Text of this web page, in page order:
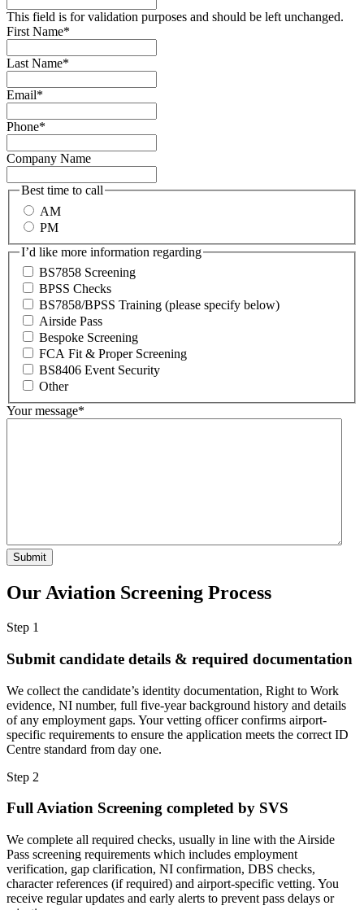
This field is for validation purposes and should be left unchanged.
First Name*
Last Name*
Email*
Phone*
Company Name
Best time to call
AM
PM
I’d like more information regarding
BS7858 Screening
BPSS Checks
BS7858/BPSS Training (please specify below)
Airside Pass
Bespoke Screening
FCA Fit & Proper Screening
BS8406 Event Security
Other
Your message*
Our Aviation Screening Process
Step 1
Submit candidate details & required documentation
We collect the candidate’s identity documentation, Right to Work
evidence, NI number, full five-year background history and details
of any employment gaps. Your vetting officer confirms airport-
specific requirements to ensure the application meets the correct ID
Centre standard from day one.
Step 2
Full Aviation Screening completed by SVS
We complete all required checks, usually in line with the Airside
Pass screening requirements which includes employment
verification, gap clarification, NI confirmation, DBS checks,
character references (if required) and airport-specific vetting. You
receive regular updates and early alerts to prevent pass delays or